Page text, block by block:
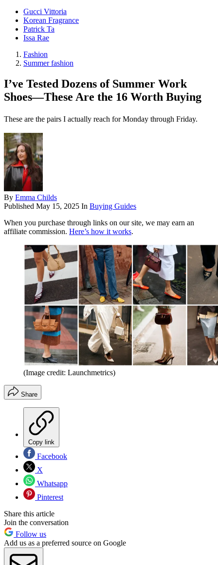
Gucci Vittoria
Korean Fragrance
Patrick Ta
Issa Rae
Fashion
Summer fashion
I’ve Tested Dozens of Summer Work
Shoes—These Are the 16 Worth Buying
These are the pairs I actually reach for Monday through Friday.
By Emma Childs
Published May 15, 2025 In Buying Guides
When you purchase through links on our site, we may earn an
affiliate commission. Here’s how it works.
(Image credit: Launchmetrics)
Share
Copy link
Facebook
X
Whatsapp
Pinterest
Share this article
Join the conversation
Follow us
Add us as a preferred source on Google